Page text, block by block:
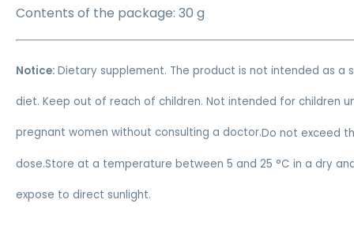
Contents of the package: 30 g
Notice: Dietary supplement. The product is not intended as a
diet. Keep out of reach of children. Not intended for children
pregnant women without consulting a doctor.Do not exceed
dose.Store at a temperature between 5 and 25 °C in a dry
expose to direct sunlight.